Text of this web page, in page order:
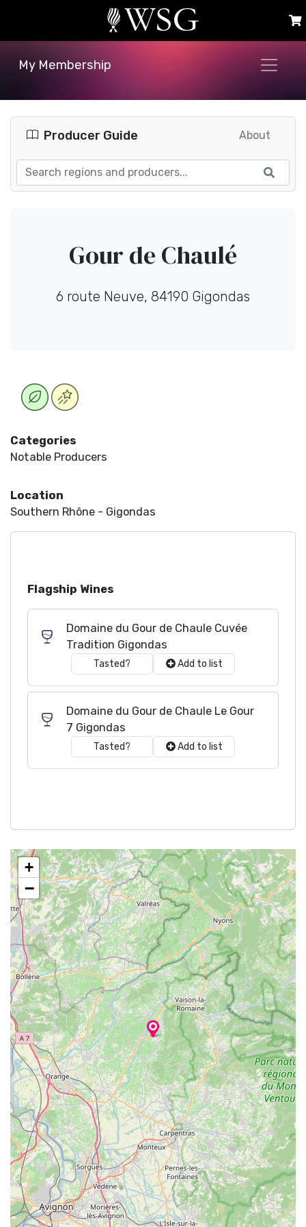
My Membership
Producer Guide About
Gour de Chaulé
6 route Neuve, 84190 Gigondas
Categories
Notable Producers
Location
Southern Rhône - Gigondas
Flagship Wines
Domaine du Gour de Chaule Cuvée
Tradition Gigondas
Tasted? Add to list
Domaine du Gour de Chaule Le Gour
7 Gigondas
Tasted? Add to list
+
−